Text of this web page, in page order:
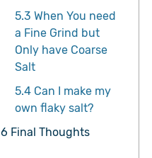
5.3 When You need
a Fine Grind but
Only have Coarse
Salt
5.4Can I make my
own flaky salt?
6 Final Thoughts